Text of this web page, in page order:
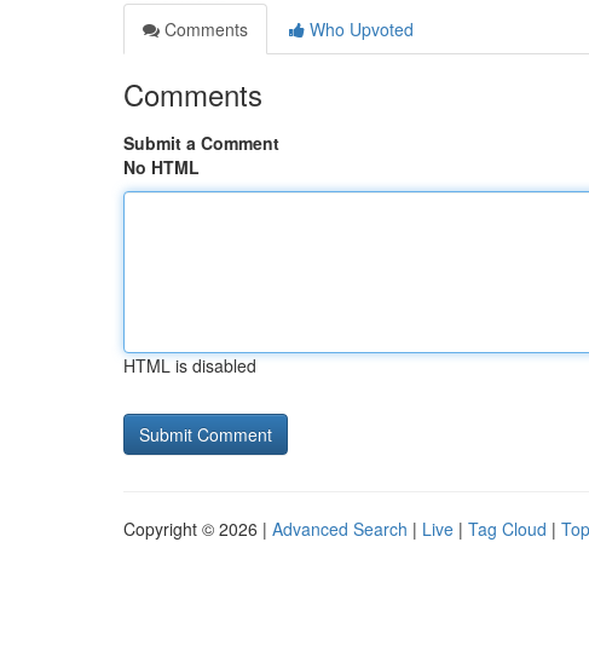
Comments
Who Upvoted
Comments
Submit a Comment
No HTML
HTML is disabled
Copyright © 2026 | Advanced Search | Live | Tag Cloud |